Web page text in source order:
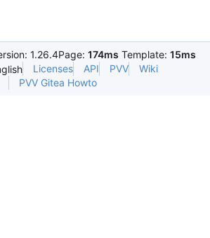
1.26.4Page: 174ms Template: 15ms
Licenses API PVV
Wiki
PVV Gitea Howto